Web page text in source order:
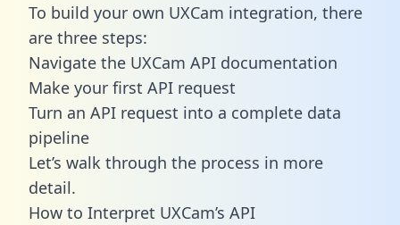
To build your own UXCam integration, there
are three steps:
Navigate the UXCam API documentation
Make your first API request
Turn an API request into a complete data
pipeline
Let’s walk through the process in more
detail.
How to Interpret UXCam’s API